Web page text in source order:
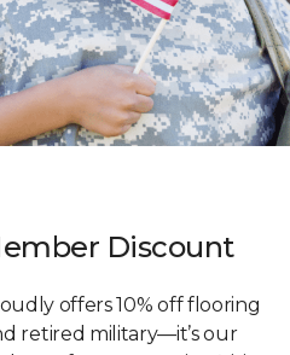
Discount
offers 10% off flooring
retired military—it’s our